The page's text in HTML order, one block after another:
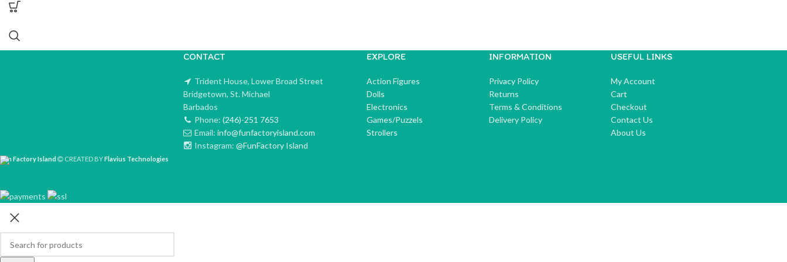
CONTACT
Trident House, Lower Broad Street
Bridgetown, St. Michael
Barbados
Phone: (246)-251 7653
Email: info@funfactoryisland.com
Instagram: @FunFactory Island
EXPLORE
Action Figures
Dolls
Electronics
Games/Puzzels
Strollers
INFORMATION
Privacy Policy
Returns
Terms & Conditions
Delivery Policy
USEFUL LINKS
My Account
Cart
Checkout
Contact Us
About Us
Fun Factory Island CREATED BYFlavius Technologies